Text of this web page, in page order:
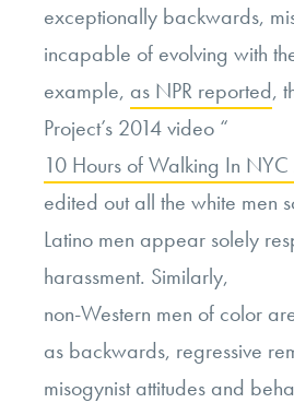
exceptionally backwards,
incapable of evolving with
example, as NPR reported,
Project’s 2014 video “
10 Hours of Walking In
edited out all the white men
Latino men appear solely
harassment. Similarly,
non-Western men of color
as backwards, regressive
misogynist attitudes and